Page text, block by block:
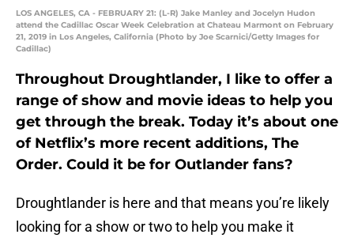
LOS ANGELES, CA - FEBRUARY 21: (L-R) Jake Manley and Jocelyn Hudon
attend the Cadillac Oscar Week Celebration at Chateau Marmont on February
21, 2019 in Los Angeles, California (Photo by Joe Scarnici/Getty Images for
Cadillac)
Throughout Droughtlander, I like to offer a
range of show and movie ideas to help you
get through the break. Today it’s about one
of Netflix’s more recent additions, The
Order. Could it be for Outlander fans?
Droughtlander is here and that means you’re likely
looking for a show or two to help you make it